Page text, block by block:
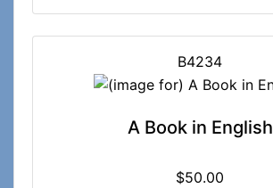
B4234
A Book in English
$50.00